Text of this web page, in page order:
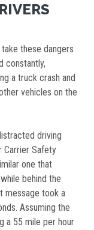
these dangers
constantly,
a truck crash and
vehicles on the
driving
Carrier Safety
one that
behind the
message took a
Assuming the
a 55 mile per hour